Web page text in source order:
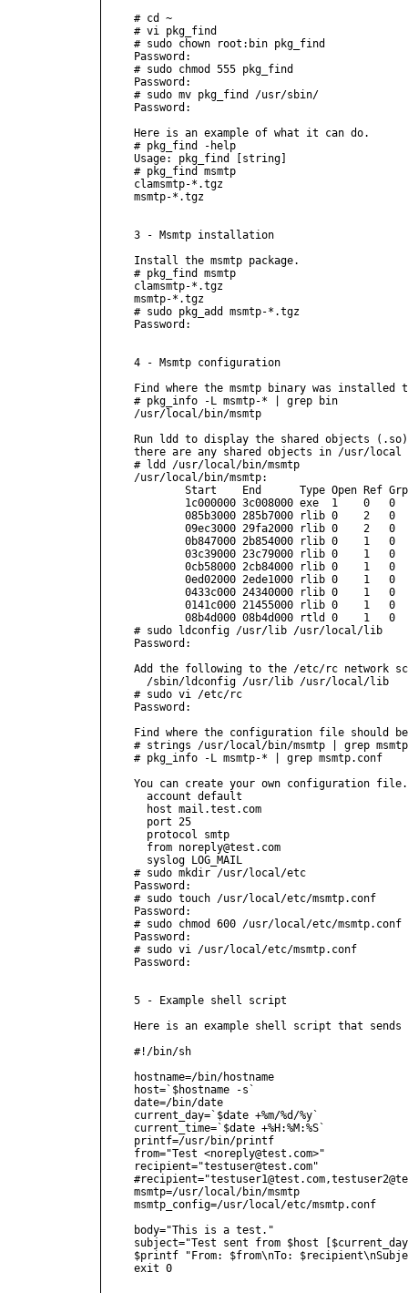
# cd ~
# vi pkg_find
# sudo chown root:bin pkg_find
Password:
# sudo chmod 555 pkg_find
Password:
# sudo mv pkg_find /usr/sbin/
Password:
Here is an example of what it can do.
# pkg_find -help
Usage: pkg_find [string]
# pkg_find msmtp
clamsmtp-*.tgz
msmtp-*.tgz
3 - Msmtp installation
Install the msmtp package.
# pkg_find msmtp
clamsmtp-*.tgz
msmtp-*.tgz
# sudo pkg_add msmtp-*.tgz
Password:
4 - Msmtp configuration
Find where the msmtp binary was installed
# pkg_info -L msmtp-* | grep bin
/usr/local/bin/msmtp
Run ldd to display the shared objects
there are any shared objects in /usr/
# ldd /usr/local/bin/msmtp
/usr/local/bin/msmtp:
Start    End      Type Open Ref
1c000000 3c008000 exe  1    0   0
085b3000 285b7000 rlib 0    2   0
09ec3000 29fa2000 rlib 0    2   0
0b847000 2b854000 rlib 0    1   0
03c39000 23c79000 rlib 0    1   0
0cb58000 2cb84000 rlib 0    1   0
0ed02000 2ede1000 rlib 0    1   0
0433c000 24340000 rlib 0    1   0
0141c000 21455000 rlib 0    1   0
08b4d000 08b4d000 rtld 0    1   0
# sudo ldconfig /usr/lib /usr/local/lib
Password:
Add the following to the /etc/rc network
  /sbin/ldconfig /usr/lib /usr/local/lib
# sudo vi /etc/rc
Password:
Find where the configuration file should
# strings /usr/local/bin/msmtp | grep
# pkg_info -L msmtp-* | grep
You can create your own configuration
  account default
  host mail.test.com
  port 25
  protocol smtp
  from noreply@test.com
  syslog LOG_MAIL
# sudo mkdir /usr/local/etc
Password:
# sudo touch /usr/local/etc/msmtp.conf
Password:
# sudo chmod 600 /usr/local/etc/msmtp.conf
Password:
# sudo vi /usr/local/etc/msmtp.conf
Password:
5 - Example shell script
Here is an example shell script that sends
#!/bin/sh
hostname=/bin/hostname
host=`$hostname -s`
date=/bin/date
current_day=`$date +%m/%d/%y`
current_time=`$date +%H:%M:%S`
printf=/usr/bin/printf
from="Test <noreply@test.com>"
recipient="testuser@test.com"
msmtp=/usr/local/bin/msmtp
msmtp_config=/usr/local/etc/msmtp.conf
body="This is a test."
subject="Test sent from $host
$printf "From: $from\nTo:
exit 0